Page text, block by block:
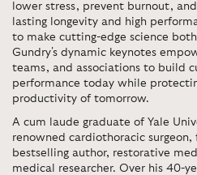
lower stress, prevent burnout,
lasting longevity and high
to make cutting-edge science
Gundry's dynamic keynotes
teams, and associations to build
performance today while
productivity of tomorrow.
A cum laude graduate of Yale
renowned cardiothoracic surgeon,
bestselling author, restorative
medical researcher. Over his 40-